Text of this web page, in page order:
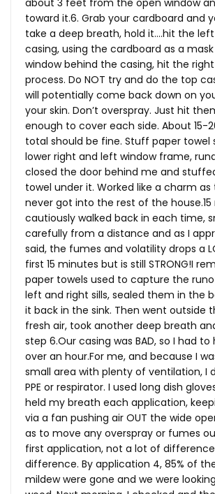
about 3 feet from the open window
toward it.6. Grab your cardboard and
take a deep breath, hold it….hit the
casing, using the cardboard as a
window behind the casing, hit the
process. Do NOT try and do the top
will potentially come back down on
your skin. Don’t overspray. Just hit
enough to cover each side. About 15-
total should be fine. Stuff paper towel
lower right and left window frame,
closed the door behind me and
towel under it. Worked like a charm as
never got into the rest of the house.15
cautiously walked back in each time,
carefully from a distance and as I
said, the fumes and volatility drops a
first 15 minutes but is still STRONG!I
paper towels used to capture the
left and right sills, sealed them in the
it back in the sink. Then went outside
fresh air, took another deep breath
step 6.Our casing was BAD, so I had
over an hour.For me, and because I
small area with plenty of ventilation, I
PPE or respirator. I used long dish
held my breath each application,
via a fan pushing air OUT the wide
as to move any overspray or fumes
first application, not a lot of difference.
difference. By application 4, 85% of
mildew were gone and we were looking